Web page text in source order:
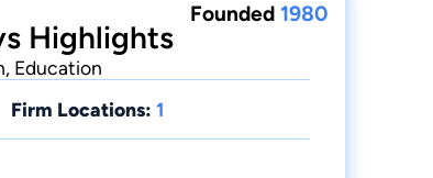
Founded 1980
Highlights
Education
Firm Locations: 1